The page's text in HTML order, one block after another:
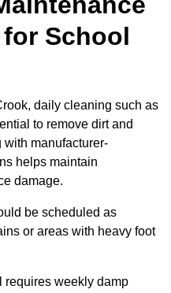
School
daily cleaning such as
to remove dirt and
manufacturer-
helps maintain
damage.
be scheduled as
or areas with heavy foot
requires weekly damp